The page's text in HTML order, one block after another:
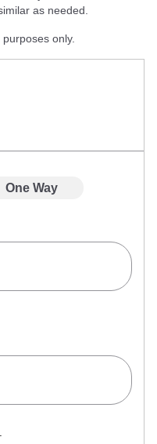
as needed.
only.
One Way